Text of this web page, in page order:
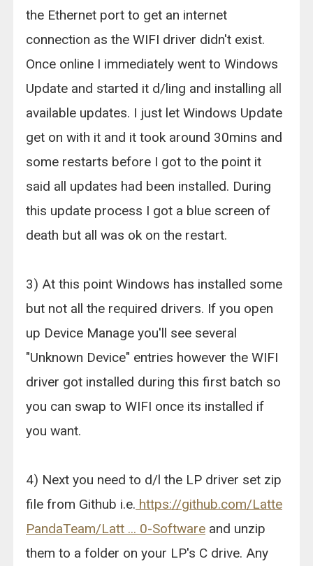
the Ethernet port to get an internet
connection as the WIFI driver didn't exist.
Once online I immediately went to Windows
Update and started it d/ling and installing all
available updates. I just let Windows Update
get on with it and it took around 30mins and
some restarts before I got to the point it
said all updates had been installed. During
this update process I got a blue screen of
death but all was ok on the restart.
3) At this point Windows has installed some
but not all the required drivers. If you open
up Device Manage you'll see several
"Unknown Device" entries however the WIFI
driver got installed during this first batch so
you can swap to WIFI once its installed if
you want.
4) Next you need to d/l the LP driver set zip
file from Github i.e. https://github.com/Latte
PandaTeam/Latt ... 0-Software and unzip
them to a folder on your LP's C drive. Any